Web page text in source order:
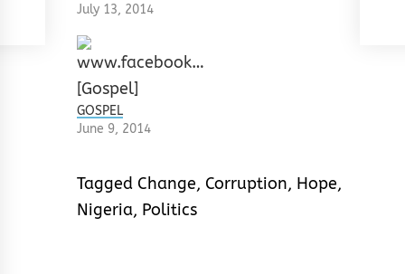
July 13, 2014
GOSPEL
June 9, 2014
Tagged Change, Corruption, Hope,
Nigeria, Politics